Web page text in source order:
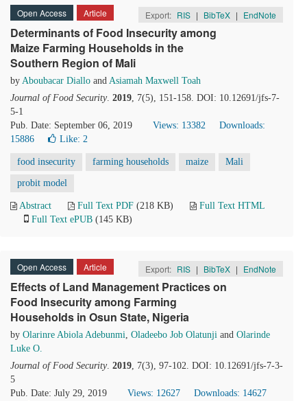
Open Access Article Export: RIS | BibTeX | EndNote
Determinants of Food Insecurity among
Maize Farming Households in the
Southern Region of Mali
by Aboubacar Diallo and Asiamah Maxwell Toah
Journal of Food Security. 2019, 7(5), 151-158. DOI: 10.12691/jfs-7-
5-1
Pub. Date: September 06, 2019
Views: 13382
Downloads:
15886
Like: 2
food insecurity farming households maize Mali
probit model
Abstract Full Text PDF (218 KB)
Full Text HTML
Full Text ePUB (145 KB)
Open Access Article Export: RIS | BibTeX | EndNote
Effects of Land Management Practices on
Food Insecurity among Farming
Households in Osun State, Nigeria
by Olarinre Abiola Adebunmi, Oladeebo Job Olatunji and Olarinde
Luke O.
Journal of Food Security. 2019, 7(3), 97-102. DOI: 10.12691/jfs-7-3-
5
Pub. Date: July 29, 2019
Views: 12627
Downloads: 14627